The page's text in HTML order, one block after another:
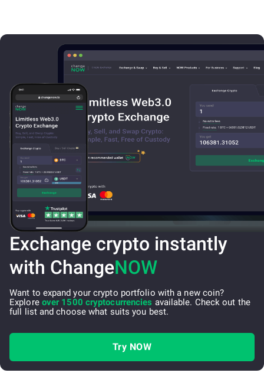
Exchange crypto instantly
with ChangeNOW
Want to expand your crypto portfolio with a new coin?
Explore over 1500 cryptocurrencies available. Check out the
full list and choose what suits you best.
Try NOW